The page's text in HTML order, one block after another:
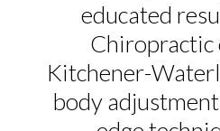
educated
Chiropractic
Kitchener-
body